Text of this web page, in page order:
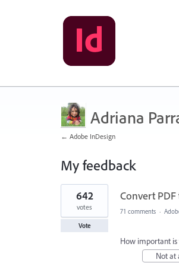
Adriana
← Adobe InDesign
My feedback
1
result
found
Convert
642
votes
Vote
71 comments ·
How important is
Not at